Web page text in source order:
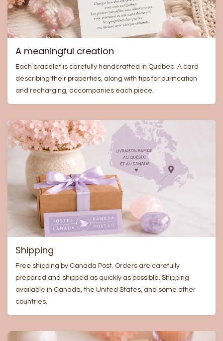
A meaningful creation
Each bracelet is carefully handcrafted in Quebec. A card
describing their properties, along with tips for purification
and recharging, accompanies each piece.
Shipping
Free shipping by Canada Post. Orders are carefully
prepared and shipped as quickly as possible. Shipping
available in Canada, the United States, and some other
countries.